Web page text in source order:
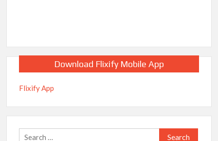
Download Flixify Mobile App
Flixify App
Search